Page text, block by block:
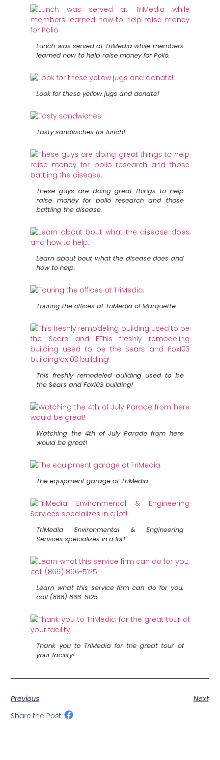
Lunch was served at TriMedia while members
learned how to help raise money for Polio.
Look for these yellow jugs and donate!
Tasty sandwiches for lunch!
These guys are doing great things to help
raise money for polio research and those
battling the disease.
Learn about bout what the disease does and
how to help.
Touring the offices at TriMedia of Marquette.
This freshly remodeled building used to be
the Sears and Fox103 building!
Watching the 4th of July Parade from here
would be great!
The equipment garage at TriMedia.
TriMedia Environmental & Engineering
Services specializes in a lot!
Learn what this service firm can do for you,
call (866) 866-5125
Thank you to TriMedia for the great tour of
your facility!
Previous
Next
Share the Post: